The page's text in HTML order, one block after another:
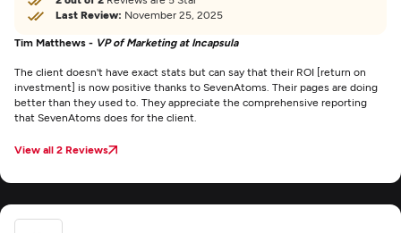
Last Review: November 25, 2025
Tim Matthews - VP of Marketing at Incapsula
The client doesn't have exact stats but can say that their ROI [return on
investment] is now positive thanks to SevenAtoms. Their pages are doing
better than they used to. They appreciate the comprehensive reporting
that SevenAtoms does for the client.
View all 2 Reviews